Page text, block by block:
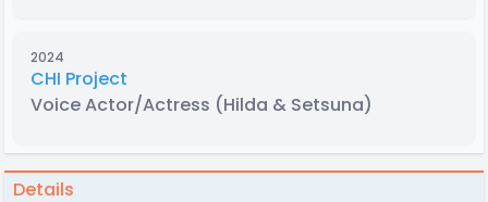
2024
CHI Project
Voice Actor/Actress (Hilda & Setsuna)
Details